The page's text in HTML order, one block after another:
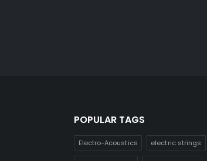
POPULAR TAGS
Electro-Acoustics electric strings